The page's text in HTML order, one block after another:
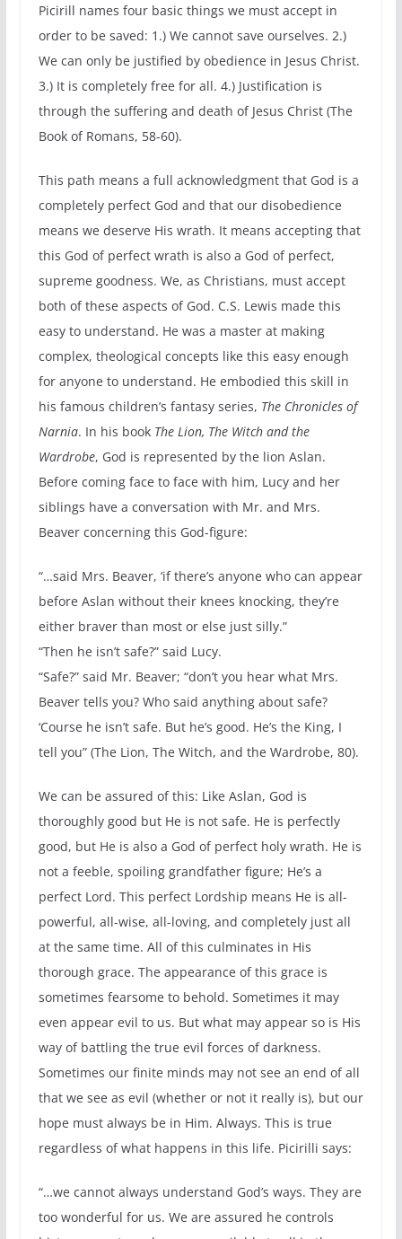
Picirill names four basic things we must accept in
order to be saved: 1.) We cannot save ourselves. 2.)
We can only be justified by obedience in Jesus Christ.
3.) It is completely free for all. 4.) Justification is
through the suffering and death of Jesus Christ (The
Book of Romans, 58-60).
This path means a full acknowledgment that God is a
completely perfect God and that our disobedience
means we deserve His wrath. It means accepting that
this God of perfect wrath is also a God of perfect,
supreme goodness. We, as Christians, must accept
both of these aspects of God. C.S. Lewis made this
easy to understand. He was a master at making
complex, theological concepts like this easy enough
for anyone to understand. He embodied this skill in
his famous children’s fantasy series, The Chronicles of
Narnia. In his book The Lion, The Witch and the
Wardrobe, God is represented by the lion Aslan.
Before coming face to face with him, Lucy and her
siblings have a conversation with Mr. and Mrs.
Beaver concerning this God-figure:
“…said Mrs. Beaver, ‘if there’s anyone who can appear
before Aslan without their knees knocking, they’re
either braver than most or else just silly.”
“Then he isn’t safe?” said Lucy.
“Safe?” said Mr. Beaver; “don’t you hear what Mrs.
Beaver tells you? Who said anything about safe?
‘Course he isn’t safe. But he’s good. He’s the King, I
tell you” (The Lion, The Witch, and the Wardrobe, 80).
We can be assured of this: Like Aslan, God is
thoroughly good but He is not safe. He is perfectly
good, but He is also a God of perfect holy wrath. He is
not a feeble, spoiling grandfather figure; He’s a
perfect Lord. This perfect Lordship means He is all-
powerful, all-wise, all-loving, and completely just all
at the same time. All of this culminates in His
thorough grace. The appearance of this grace is
sometimes fearsome to behold. Sometimes it may
even appear evil to us. But what may appear so is His
way of battling the true evil forces of darkness.
Sometimes our finite minds may not see an end of all
that we see as evil (whether or not it really is), but our
hope must always be in Him. Always. This is true
regardless of what happens in this life. Picirilli says:
“…we cannot always understand God’s ways. They are
too wonderful for us. We are assured he controls